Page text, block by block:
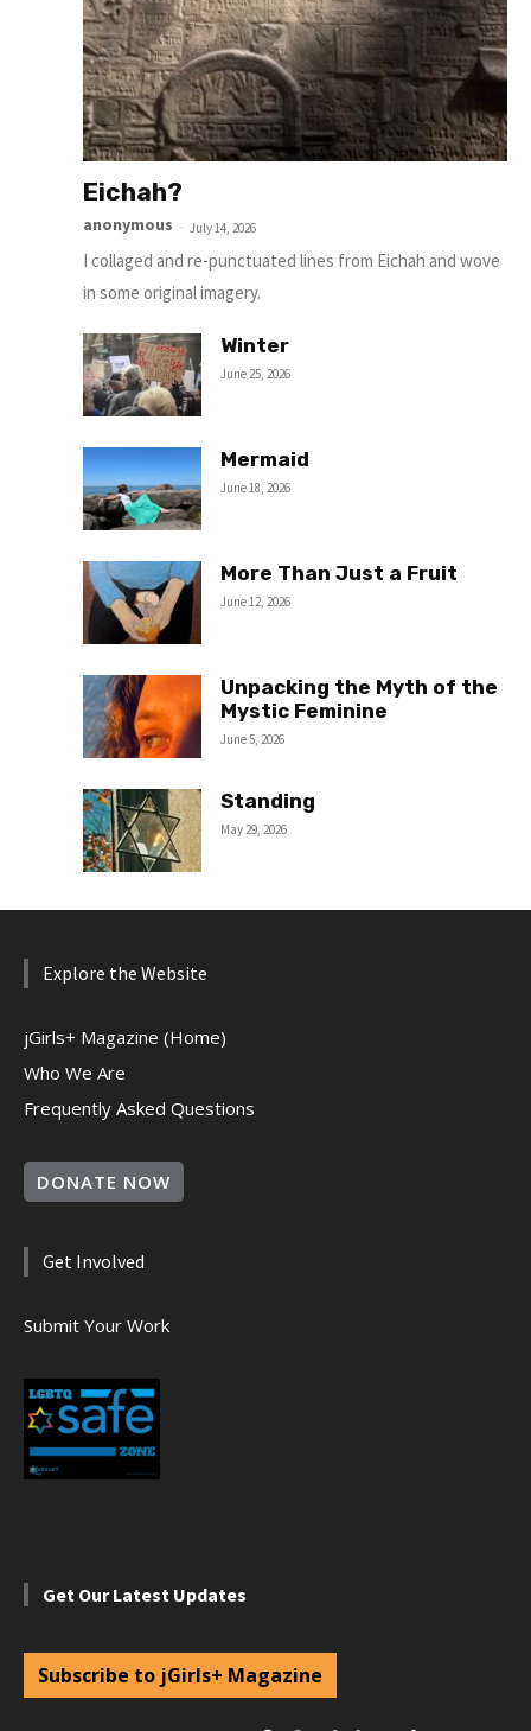
Eichah?
anonymous - July 14, 2026
I collaged and re-punctuated lines from Eichah and wove
in some original imagery.
Winter
June 25, 2026
Mermaid
June 18, 2026
More Than Just a Fruit
June 12, 2026
Unpacking the Myth of the
Mystic Feminine
June 5, 2026
Standing
May 29, 2026
Explore the Website
jGirls+ Magazine (Home)
Who We Are
Frequently Asked Questions
DONATE NOW
Get Involved
Submit Your Work
Get Our Latest Updates
Subscribe to jGirls+ Magazine